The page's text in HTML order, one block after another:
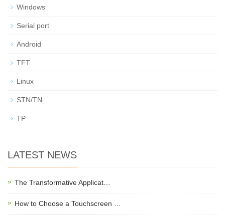
Windows
Serial port
Android
TFT
Linux
STN/TN
TP
LATEST NEWS
The Transformative Applicat…
How to Choose a Touchscreen …